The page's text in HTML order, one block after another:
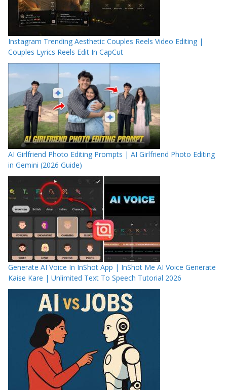
Instagram Trending Aesthetic Couples Reels Video Editing |
Couples Lyrics Reels Edit In CapCut
AI Girlfriend Photo Editing Prompts | AI Girlfriend Photo Editing
in Gemini (2026 Guide)
Generate AI Voice In InShot App | InShot Me AI Voice Generate
Kaise Kare | Unlimited Text To Speech Tutorial 2026